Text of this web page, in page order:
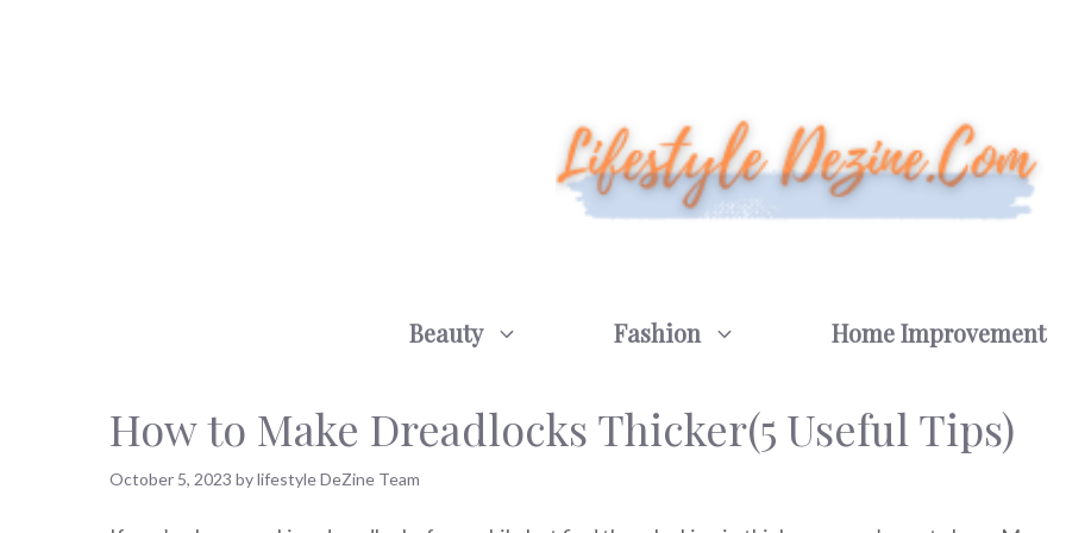
Beauty Fashion Home Improvement
How to Make Dreadlocks Thicker(5 Useful Tips)
October 5, 2023 bylifestyle DeZine Team